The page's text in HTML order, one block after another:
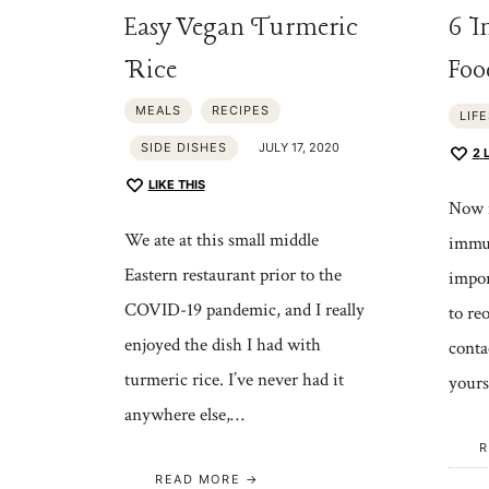
Easy Vegan Turmeric
Rice
MEALS RECIPES
SIDE DISHES JULY 17, 2020
LIKE THIS
We ate at this small middle
Eastern restaurant prior to the
COVID-19 pandemic, and I really
enjoyed the dish I had with
turmeric rice. I’ve never had it
anywhere else,…
READ MORE
6
2
Now
to